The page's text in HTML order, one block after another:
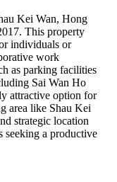
Kei Wan, Hong
This property
individuals or
work
as parking facilities
Sai Wan Ho
attractive option for
area like Shau Kei
strategic location
seeking a productive